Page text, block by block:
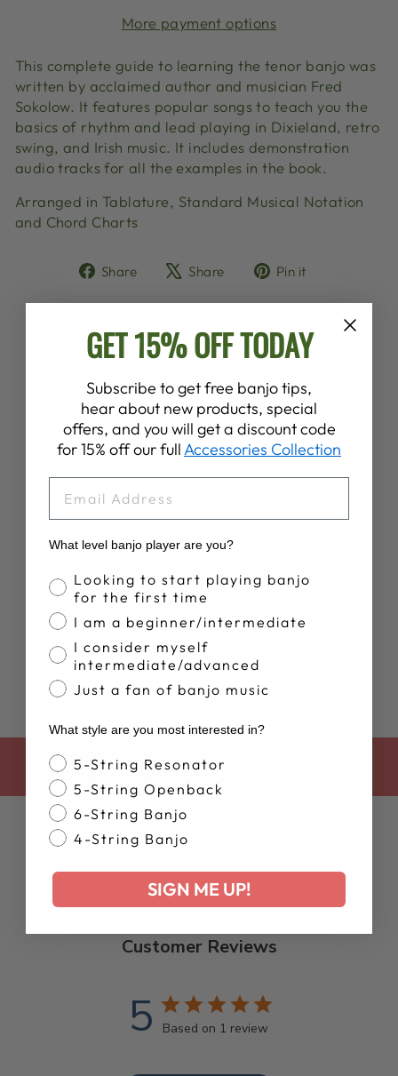
More payment options
This complete guide to learning the tenor banjo was
written by acclaimed author and musician Fred
Sokolow. It features popular songs to teach you the
basics of rhythm and lead playing in Dixieland, retro
swing, and Irish music. It includes demonstration
audio tracks for all the examples in the book.
Arranged in Tablature, Standard Musical Notation
and Chord Charts
Share
Share
Facebook
Share
Tweet
X
Pin it
Pinterest
YOU MAY ALSO LIKE
HAL LEONARD
TENOR BANJO
METHOD
$19.99
BACK TO 4TH OF JULY SALE
Customer Reviews
5 Based on 1 review
GET 15% OFF TODAY
Subscribe to get free banjo tips,
hear about new products, special
offers, and you will get a discount code
for 15% off our fullAccessories Collection
What level banjo player are you?
Banjo Proficiency
Looking to start playing banjo
for the first time
I am a beginner/intermediate
I consider myself
intermediate/advanced
Just a fan of banjo music
What style are you most interested in?
Banjo Style
5-String Resonator
5-String Openback
6-String Banjo
4-String Banjo
SIGN ME UP!